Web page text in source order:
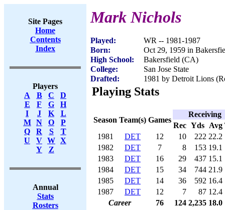
Site Pages
Home
Contents
Index
Players
A
B C
D
E
F G
H
I
J K
L
M
N O
P
Q
R S
T
U
V W X
Y
Z
Annual
Stats
Rosters
Mark Nichols
Played:
WR -- 1981-1987
Born:
Oct 29, 1959 in
High School:
Bakersfield (CA)
College:
San Jose State
Drafted:
1981 by Detroit Lions
Playing Stats
Season Team(s) Games
Receiving
Rec Yds Avg
1981
DET 12 10 222 22.2
1982
DET 7 8 153 19.1
1983
DET 16 29 437 15.1
1984
DET 15 34 744 21.9
1985
DET 14 36 592 16.4
1987
DET 12 7 87 12.4
Career
76 124 2,235 18.0